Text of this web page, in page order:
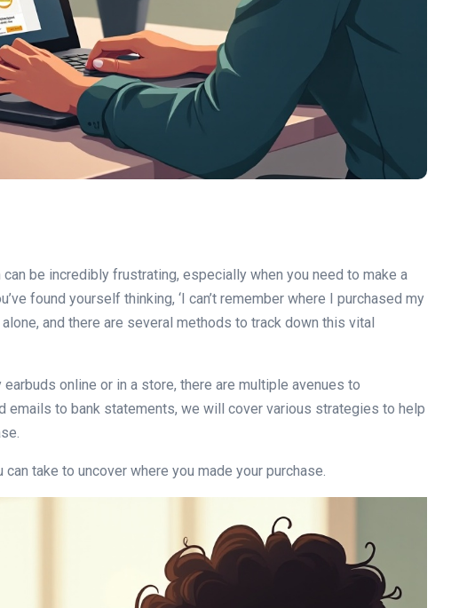
be incredibly frustrating, especially when you need to make a
found yourself thinking, ‘I can’t remember where I purchased my
alone, and there are several methods to track down this vital
earbuds online or in a store, there are multiple avenues to
emails to bank statements, we will cover various strategies to help
take to uncover where you made your purchase.